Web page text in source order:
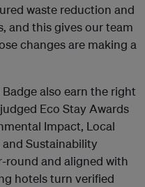
waste reduction and
and this gives our team
changes are making a
also earn the right
Eco Stay Awards
Impact, Local
Sustainability
round and aligned with
hotels turn verified